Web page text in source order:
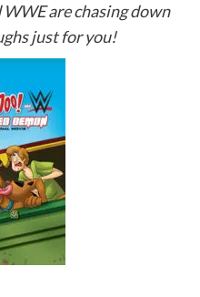
are chasing down
just for you!